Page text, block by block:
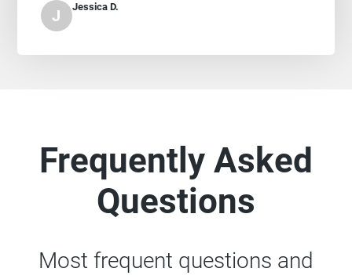
J Jessica D.
Frequently Asked
Questions
Most frequent questions and